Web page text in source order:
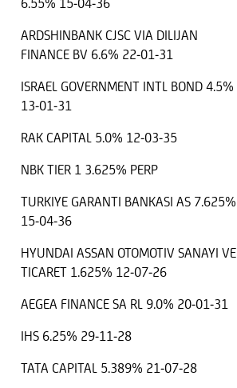
6.55% 15-04-36
ARDSHINBANK CJSC VIA DILIJAN
FINANCE BV 6.6% 22-01-31
ISRAEL GOVERNMENT INTL BOND 4.5%
13-01-31
RAK CAPITAL 5.0% 12-03-35
NBK TIER 1 3.625% PERP
TURKIYE GARANTI BANKASI AS 7.625%
15-04-36
HYUNDAI ASSAN OTOMOTIV SANAYI VE
TICARET 1.625% 12-07-26
AEGEA FINANCE SA RL 9.0% 20-01-31
IHS 6.25% 29-11-28
TATA CAPITAL 5.389% 21-07-28